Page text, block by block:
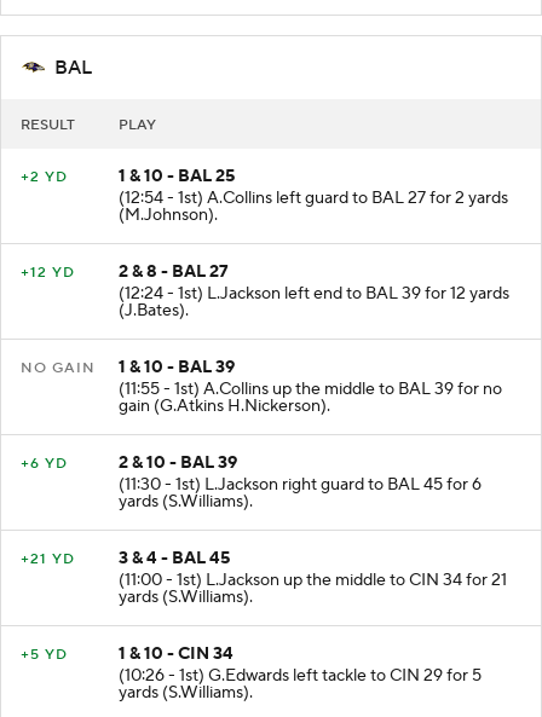
BAL
RESULT PLAY
+2 YD
1 & 10 - BAL 25
(12:54 - 1st) A.Collins left guard to BAL 27 for 2 yards
(M.Johnson).
+12 YD
2 & 8 - BAL 27
(12:24 - 1st) L.Jackson left end to BAL 39 for 12 yards
(J.Bates).
NO GAIN
1 & 10 - BAL 39
(11:55 - 1st) A.Collins up the middle to BAL 39 for no
gain (G.Atkins H.Nickerson).
+6 YD
2 & 10 - BAL 39
(11:30 - 1st) L.Jackson right guard to BAL 45 for 6
yards (S.Williams).
+21 YD
3 & 4 - BAL 45
(11:00 - 1st) L.Jackson up the middle to CIN 34 for 21
yards (S.Williams).
+5 YD
1 & 10 - CIN 34
(10:26 - 1st) G.Edwards left tackle to CIN 29 for 5
yards (S.Williams).